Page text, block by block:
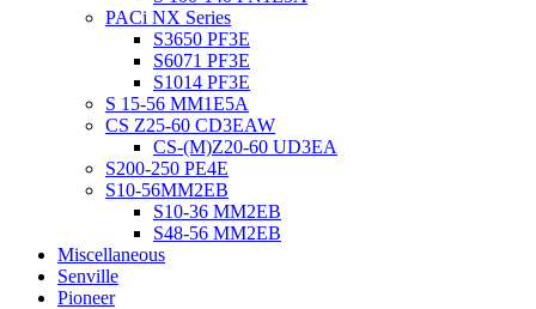
PACi NX Series
S3650 PF3E
S6071 PF3E
S1014 PF3E
S 15-56 MM1E5A
CS Z25-60 CD3EAW
CS-(M)Z20-60 UD3EA
S200-250 PE4E
S10-56MM2EB
S10-36 MM2EB
S48-56 MM2EB
Miscellaneous
Senville
Pioneer